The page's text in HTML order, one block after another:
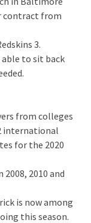
contract from
3.
to sit back
from colleges
international
for the 2020
2010 and
is now among
this season.